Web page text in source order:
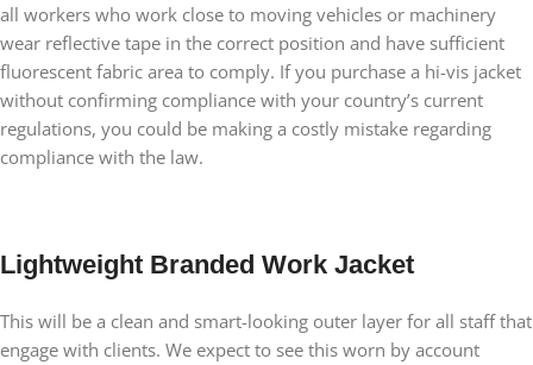
all workers who work close to moving vehicles or machinery
wear reflective tape in the correct position and have sufficient
fluorescent fabric area to comply. If you purchase a hi-vis jacket
without confirming compliance with your country’s current
regulations, you could be making a costly mistake regarding
compliance with the law.
Lightweight Branded Work Jacket
This will be a clean and smart-looking outer layer for all staff that
engage with clients. We expect to see this worn by account